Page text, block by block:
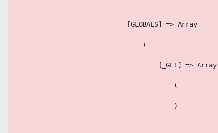
                            [GLOBALS] => Array
                                (
                                    [_GET] => Array
                                        (
                                        )